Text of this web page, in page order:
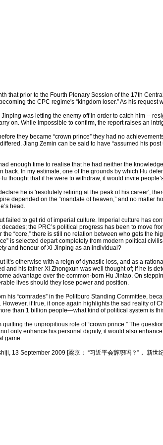
that prior to the Fourth Plenary Session of the 17th
the CPC regime's “kingdom loser.” As his
was letting the enemy off in order to catch him --
on. While impossible to confirm, the report raises an
they became “crown prince” they had no
Jiang Zemin can be said to have “assumed his
enough time to realise that he had neither the
In my estimate, one of the grounds by which Hu
thought that if he were to withdraw, it would invite
he is 'resolutely retiring at the peak of his career',
depended on the “mandate of heaven,” and no
head.
failed to get rid of imperial culture. Imperial culture has
the PRC’s political progress has been to move
“core,” there is still no relation between who gets the
is selected depart completely from modern political
and honour of Xi Jinping as an individual?
it’s otherwise with a reign of dynastic loss, and as a
and his father Xi Zhongxun was well thought of; if he is
advantage over the common-born Hu Jintao. On
lives should they lose power and position.
his “comrades” in the Politburo Standing Committee,
if true, it once again highlights the sad reality
than 1 billion people—what kind of political system is
the unpropitious role of “crown prince.” The
only enhance his personal dignity, it would also
game.
13 September 2009 [梁京： “习近平会辞职吗？”， 新